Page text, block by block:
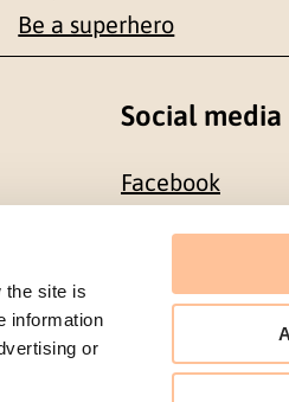
the site is
information
or
Be a superhero
Social media
Facebook
LinkedIn
Organization